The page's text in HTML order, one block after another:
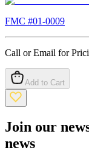
FMC #01-0009
Call or Email for
Add to Cart
Join our
news